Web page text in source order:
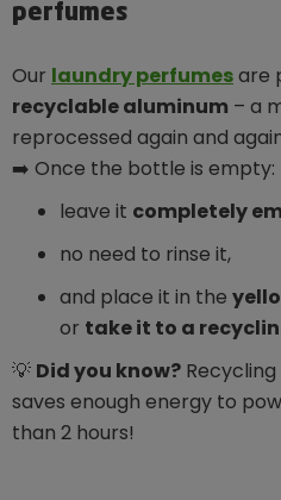
perfumes
Our laundry perfumesare
recyclable aluminum – a
reprocessed again and
➡️ Once the bottle is empty:
leave it completely
no need to rinse it,
and place it in the
or take it to a
💡 Did you know?
saves enough energy to
than 2 hours!